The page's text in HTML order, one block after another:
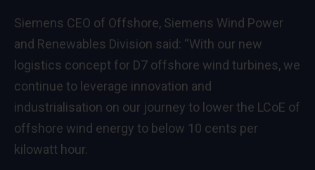
Siemens CEO of Offshore, Siemens Wind Power
and Renewables Division said: “With our new
logistics concept for D7 offshore wind turbines, we
continue to leverage innovation and
industrialisation on our journey to lower the LCoE of
offshore wind energy to below 10 cents per
kilowatt hour.